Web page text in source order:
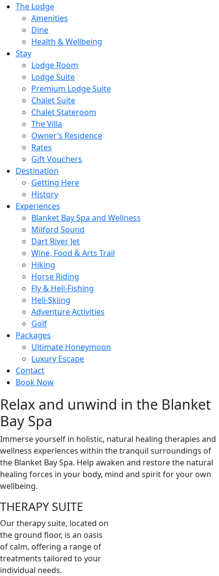
The Lodge
Amenities
Dine
Health & Wellbeing
Stay
Lodge Room
Lodge Suite
Premium Lodge Suite
Chalet Suite
Chalet Stateroom
The Villa
Owner’s Residence
Rates
Gift Vouchers
Destination
Getting Here
History
Experiences
Blanket Bay Spa and Wellness
Milford Sound
Dart River Jet
Wine, Food & Arts Trail
Hiking
Horse Riding
Fly & Heli-Fishing
Heli-Skiing
Adventure Activities
Golf
Packages
Ultimate Honeymoon
Luxury Escape
Contact
Book Now
Relax and unwind in the Blanket
Bay Spa
Immerse yourself in holistic, natural healing therapies and
wellness experiences within the tranquil surroundings of
the Blanket Bay Spa. Help awaken and restore the natural
healing forces in your body, mind and spirit for your own
wellbeing.
THERAPY SUITE
Our therapy suite, located on
the ground floor, is an oasis
of calm, offering a range of
treatments tailored to your
individual needs.